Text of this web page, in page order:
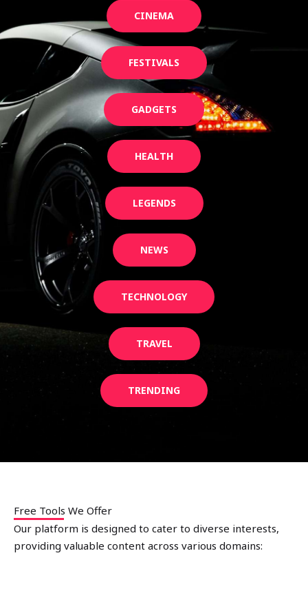
CINEMA
FESTIVALS
GADGETS
HEALTH
LEGENDS
NEWS
TECHNOLOGY
TRAVEL
TRENDING
Free Tools We Offer
Our platform is designed to cater to diverse interests,
providing valuable content across various domains: